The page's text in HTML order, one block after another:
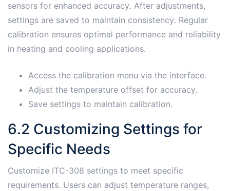
sensors for enhanced accuracy․ After adjustments,
settings are saved to maintain consistency․ Regular
calibration ensures optimal performance and reliability
in heating and cooling applications․
Access the calibration menu via the interface․
Adjust the temperature offset for accuracy․
Save settings to maintain calibration․
6․2 Customizing Settings for
Specific Needs
Customize ITC-308 settings to meet specific
requirements․ Users can adjust temperature ranges,